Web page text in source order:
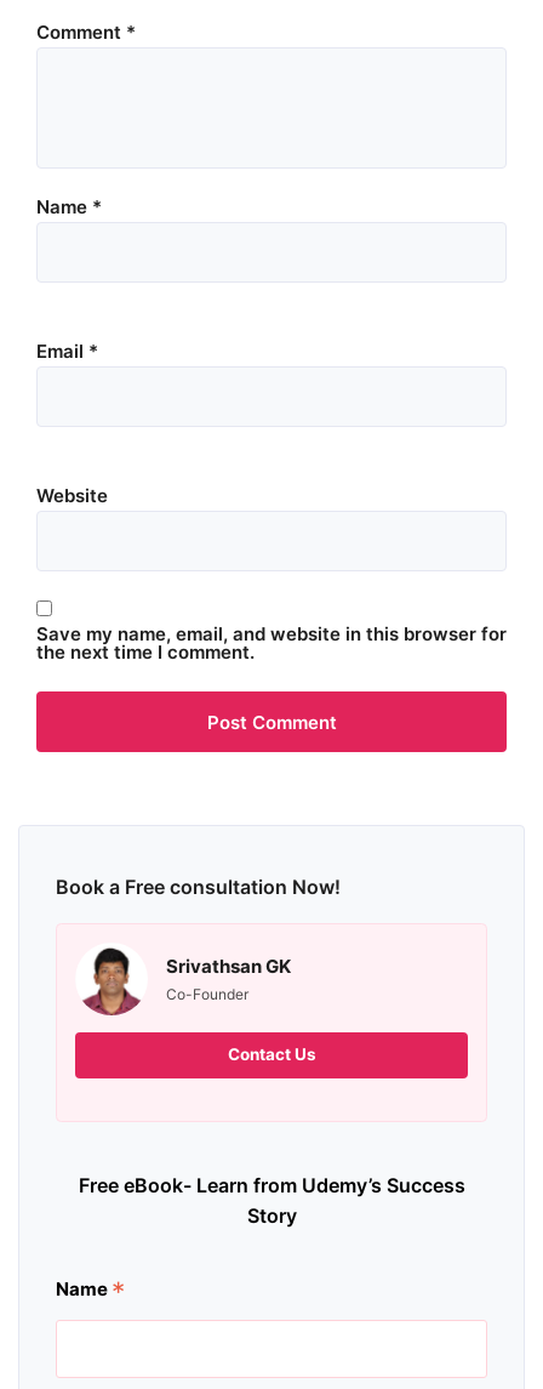
Comment *
Name *
Email *
Website
Save my name, email, and website in this browser for
the next time I comment.
Book a Free consultation Now!
Srivathsan GK
Co-Founder
Contact Us
Free eBook- Learn from Udemy’s Success
Story
Name *